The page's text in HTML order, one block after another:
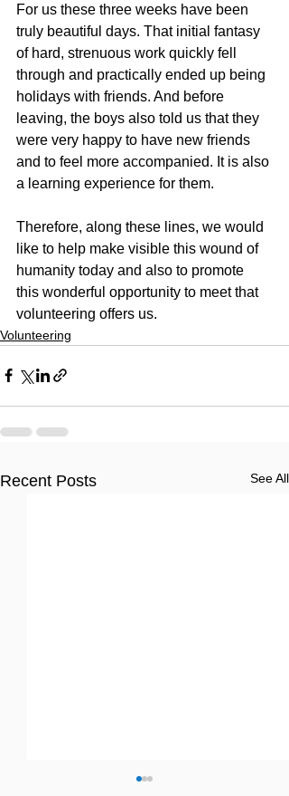
For us these three weeks have been
truly beautiful days. That initial fantasy
of hard, strenuous work quickly fell
through and practically ended up being
holidays with friends. And before
leaving, the boys also told us that they
were very happy to have new friends
and to feel more accompanied. It is also
a learning experience for them.
Therefore, along these lines, we would
like to help make visible this wound of
humanity today and also to promote
this wonderful opportunity to meet that
volunteering offers us.
Volunteering
Recent Posts See All